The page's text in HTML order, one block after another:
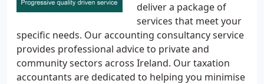
deliver a package of
services that meet your
specific needs. Our accounting consultancy service
provides professional advice to private and
community sectors across Ireland. Our taxation
accountants are dedicated to helping you minimise